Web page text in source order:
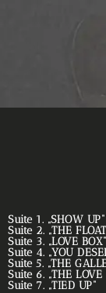
Suite 1. „SHOW UP“
Suite 2. „THE
Suite 3. „LOVE BOX“
Suite 4. „YOU
Suite 5. „THE
Suite 6. „THE LOVE
Suite 7. „TIED UP“